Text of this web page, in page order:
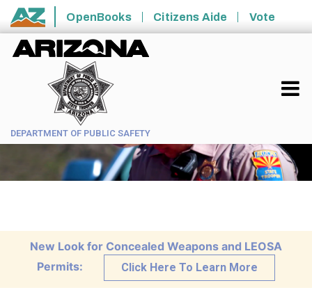
Skip to main content
State of Arizona
OpenBooks Citizens Aide Vote
DEPARTMENT OF PUBLIC SAFETY
New Look for Concealed Weapons and LEOSA
Permits:
Click Here To Learn More